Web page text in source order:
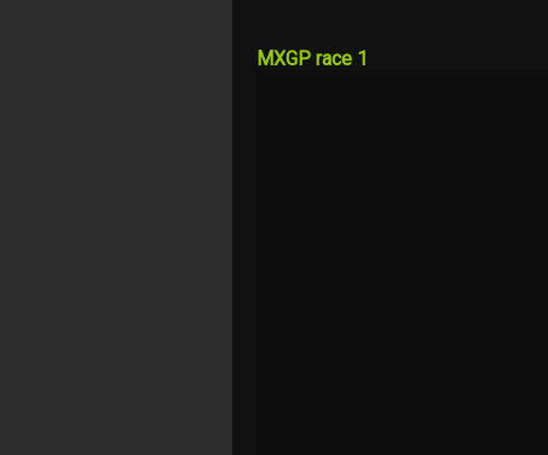
MXGP race 1